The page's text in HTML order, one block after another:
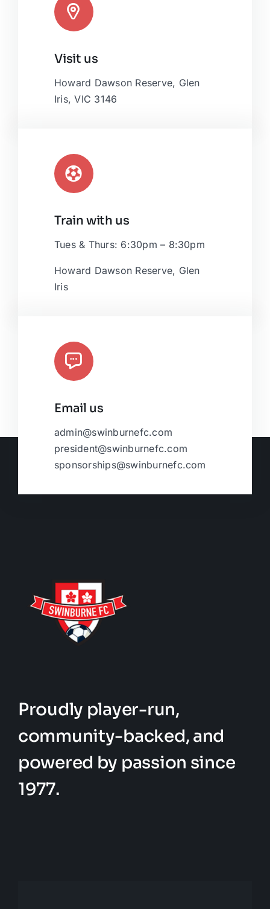
| Map tiles by
OpenStreetMap, under ODbL.
Visit us
Howard Dawson Reserve, Glen
Iris, VIC 3146
Train with us
Tues & Thurs: 6:30pm – 8:30pm
Howard Dawson Reserve, Glen
Iris
Email us
admin@swinburnefc.com
president@swinburnefc.com
sponsorships@swinburnefc.com
Proudly player-run,
community-backed, and
powered by passion since
1977.